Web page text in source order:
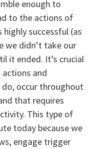
enough to
to the actions of
successful (as
we didn’t take our
it ended. It’s crucial
and
occur throughout
that requires
This type of
today because we
engage trigger